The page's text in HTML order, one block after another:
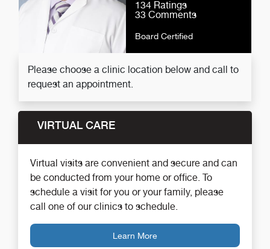
134 Ratings
33 Comments
Board Certified
Please choose a clinic location below and call to
request an appointment.
VIRTUAL CARE
Virtual visits are convenient and secure and can
be conducted from your home or office. To
schedule a visit for you or your family, please
call one of our clinics to schedule.
Learn More